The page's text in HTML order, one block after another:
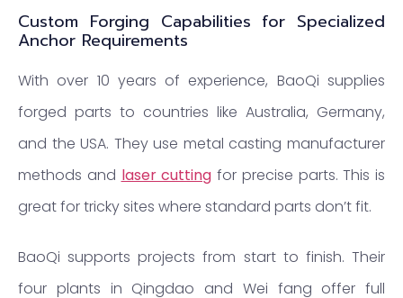
Custom Forging Capabilities for Specialized
Anchor Requirements
With over 10 years of experience, BaoQi supplies
forged parts to countries like Australia, Germany,
and the USA. They use metal casting manufacturer
methods and laser cutting for precise parts. This is
great for tricky sites where standard parts don’t fit.
BaoQi supports projects from start to finish. Their
four plants in Qingdao and Wei fang offer full